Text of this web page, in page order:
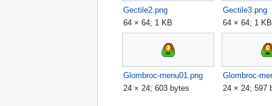
Gectile2.png
64 × 64; 1 KB
Gectile3.png
64 × 64; 1 KB
Glombroc-menu01.png
24 × 24; 603 bytes
Glombroc-
24 × 24; 597